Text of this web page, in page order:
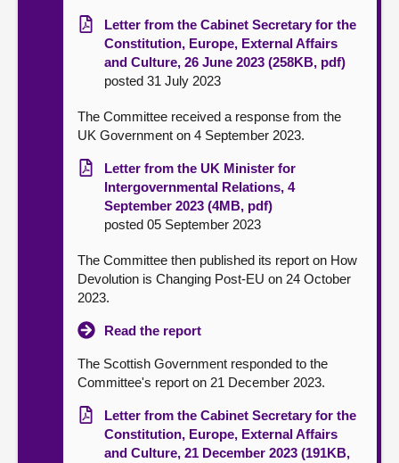
Letter from the Cabinet Secretary for the
Constitution, Europe, External Affairs
and Culture, 26 June 2023 (258KB, pdf)
posted 31 July 2023
The Committee received a response from the
UK Government on 4 September 2023.
Letter from the UK Minister for
Intergovernmental Relations, 4
September 2023 (4MB, pdf)
posted 05 September 2023
The Committee then published its report on How
Devolution is Changing Post-EU on 24 October
2023.
Read the report
The Scottish Government responded to the
Committee's report on 21 December 2023.
Letter from the Cabinet Secretary for the
Constitution, Europe, External Affairs
and Culture, 21 December 2023 (191KB,